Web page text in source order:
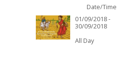
Date/Time
01/09/2018 -
30/09/2018
All Day